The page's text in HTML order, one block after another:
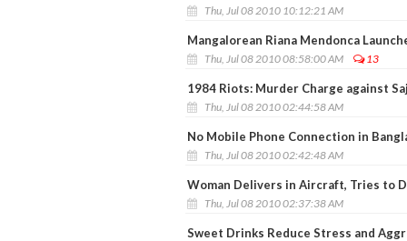
Thu, Jul 08 2010 10:12:21 AM
Mangalorean Riana Mendonca
Thu, Jul 08 2010 08:58:00 AM 13
1984 Riots: Murder Charge against
Thu, Jul 08 2010 02:44:58 AM
No Mobile Phone Connection in
Thu, Jul 08 2010 02:42:48 AM
Woman Delivers in Aircraft, Tries to
Thu, Jul 08 2010 02:37:38 AM
Sweet Drinks Reduce Stress and